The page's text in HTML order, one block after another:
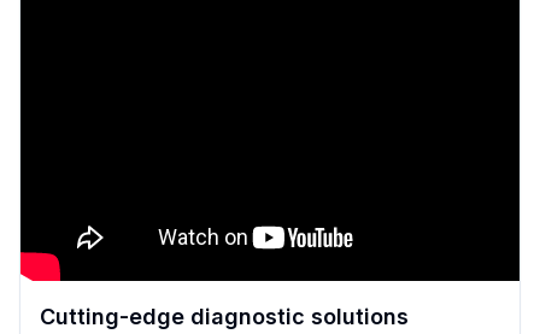
Cutting-edge diagnostic solutions